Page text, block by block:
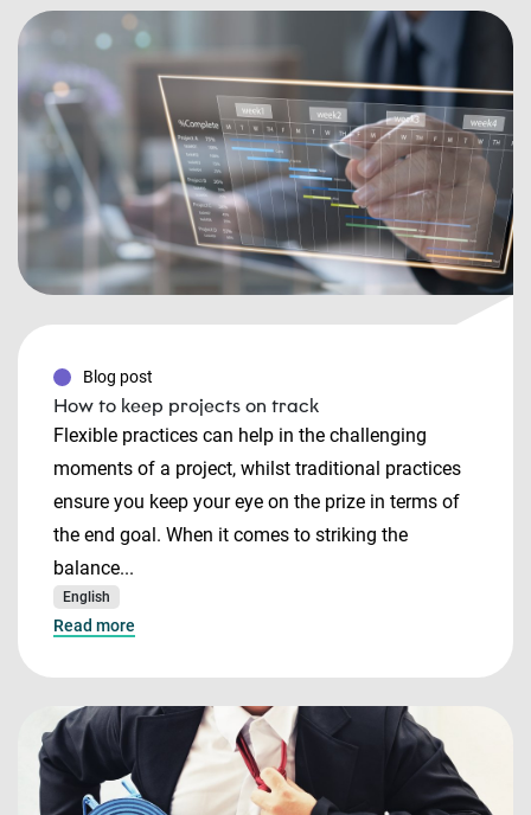
Blog post
How to keep projects on track
Flexible practices can help in the challenging
moments of a project, whilst traditional practices
ensure you keep your eye on the prize in terms of
the end goal. When it comes to striking the
balance...
English
Read more